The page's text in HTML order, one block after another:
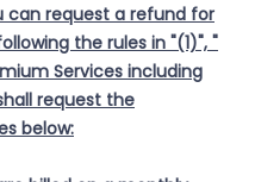
can request a refund for
the rules in "(1)", "
Services including
request the
below: